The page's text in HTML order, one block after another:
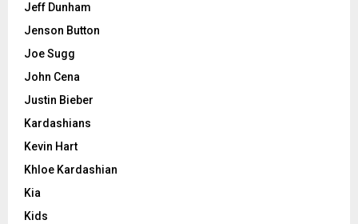
Jeff Dunham
Jenson Button
Joe Sugg
John Cena
Justin Bieber
Kardashians
Kevin Hart
Khloe Kardashian
Kia
Kids